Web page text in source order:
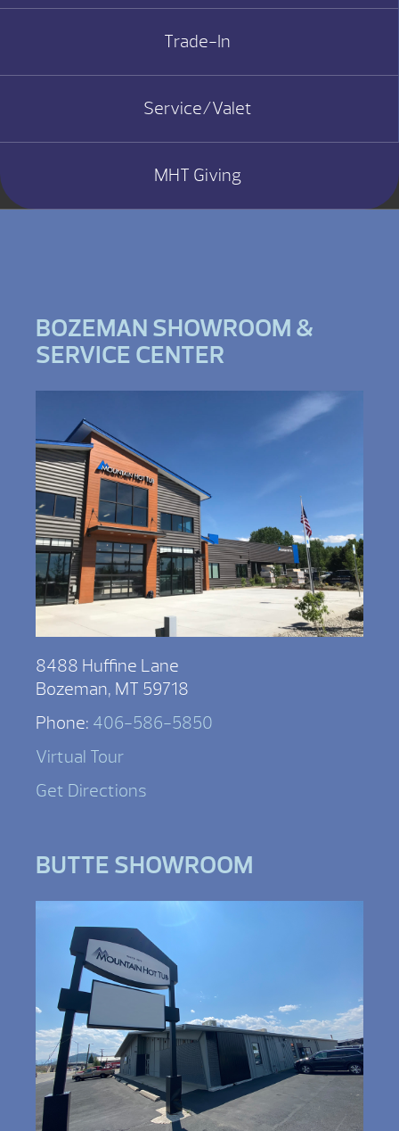
Trade-In
Service/Valet
MHT Giving
BOZEMAN SHOWROOM &
SERVICE CENTER
8488 Huffine Lane
Bozeman, MT 59718
Phone: 406-586-5850
Virtual Tour
Get Directions
BUTTE SHOWROOM